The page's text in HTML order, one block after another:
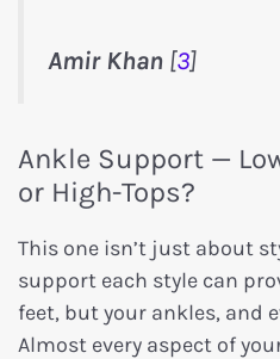
Amir Khan [3]
Ankle Support —
or High-Tops?
This one isn’t just about
support each style can
feet, but your ankles, and
Almost every aspect of